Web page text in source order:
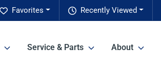
Recently Viewed
Favorites
Service & Parts About